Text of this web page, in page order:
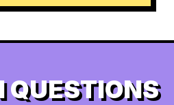
QUESTIONS